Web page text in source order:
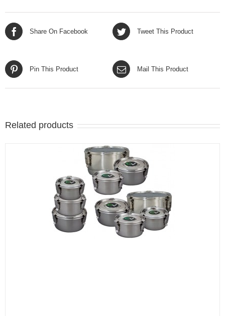
Share On Facebook Tweet This Product
Pin This Product Mail This Product
Related products